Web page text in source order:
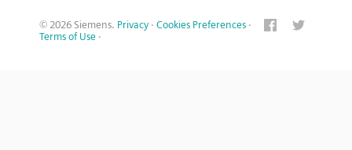
© 2026 Siemens. Privacy · Cookies Preferences ·
Terms of Use ·